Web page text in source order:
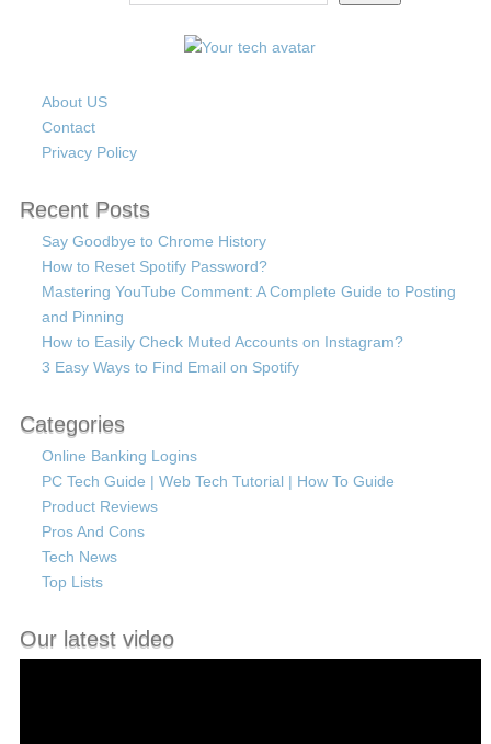
About US
Contact
Privacy Policy
Recent Posts
Say Goodbye to Chrome History
How to Reset Spotify Password?
Mastering YouTube Comment: A Complete Guide to Posting
and Pinning
How to Easily Check Muted Accounts on Instagram?
3 Easy Ways to Find Email on Spotify
Categories
Online Banking Logins
PC Tech Guide | Web Tech Tutorial | How To Guide
Product Reviews
Pros And Cons
Tech News
Top Lists
Our latest video